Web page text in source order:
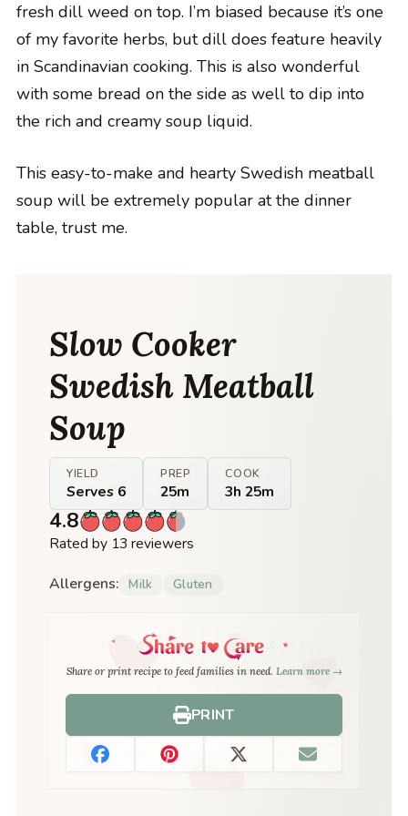
fresh dill weed on top. I’m biased because it’s one
of my favorite herbs, but dill does feature heavily
in Scandinavian cooking. This is also wonderful
with some bread on the side as well to dip into
the rich and creamy soup liquid.
This easy-to-make and hearty Swedish meatball
soup will be extremely popular at the dinner
table, trust me.
Slow Cooker
Swedish Meatball
Soup
YIELD
Serves 6
PREP
25m
COOK
3h 25m
4.8
Rated by 13 reviewers
Allergens: Milk Gluten
Share or print recipe to feed families in need. Learn more →
PRINT